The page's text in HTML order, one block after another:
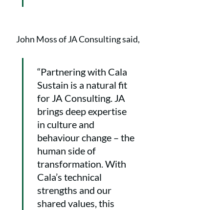
John Moss of JA Consulting said,
“Partnering with Cala
Sustain is a natural fit
for JA Consulting. JA
brings deep expertise
in culture and
behaviour change – the
human side of
transformation. With
Cala’s technical
strengths and our
shared values, this